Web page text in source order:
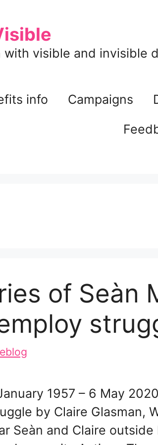
with visible and invisible
info Campaigns
of Seàn
1957 – 6 May
by Claire Glasman,
Seàn and Claire outside